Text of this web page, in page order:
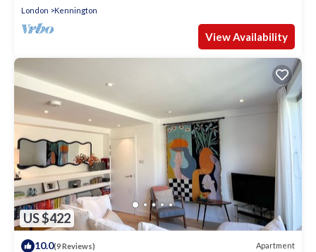
London
Kennington
View Availability
US $422
10.0(9 Reviews) Apartment